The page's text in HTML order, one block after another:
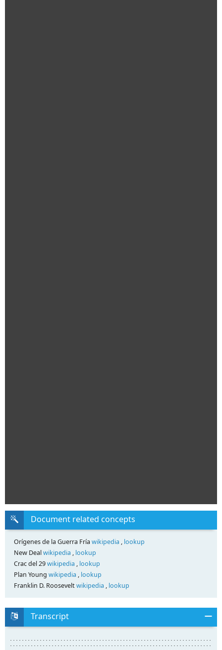
Document related concepts
Orígenes de la Guerra Fría wikipedia , lookup
New Dealwikipedia , lookup
Crac del 29wikipedia , lookup
Plan Young wikipedia , lookup
Franklin D. Rooseveltwikipedia , lookup
Transcript
........................................................................................................... ........................................................................................................... ........................................................................................................... ........................................................................................................... ........................................................................................................... ........................................................................................................... ........................................................................................................... ........................................................................................................... ........................................................................................................... ........................................................................................................... ........................................................................................................... ........................................................................................................... ........................................................................................................... ........................................................................................................... ........................................................................................................... ........................................................................................................... ........................................................................................................... ........................................................................................................... ........................................................................................................... ........................................................................................................... ........................................................................................................... ........................................................................................................... ........................................................................................................... ........................................................................................................... ........................................................................................................... ........................................................................................................... ........................................................................................................... ........................................................................................................... ........................................................................................................... ............................................................................................ ............................................................................................ ............................................................................................ ............................................................................................ ............................................................................................ ............................................................................................ ............................................................................................ ............................................................................................ ............................................................................................ ............................................................................................ ............................................................................................ ............................................................................................ ............................................................................................ ............................................................................................ ............................................................................................ ............................................................................................ ............................................................................................ ............................................................................................ ............................................................................................ ............................................................................................ ............................................................................................ ............................................................................................ ............................................................................................ ............................................................................................ ............................................................................................ ............................................................................................ ............................................................................................ ............................................................................................ ............................................................................................ 4 UNIDAD Las respuestas a la crisis de las sociedades capitalistas y liberales (1930-1945) ............................................................................................................ ............................................................................................................ ............................................................................................................ ............................................................................................................ ............................................................................................................